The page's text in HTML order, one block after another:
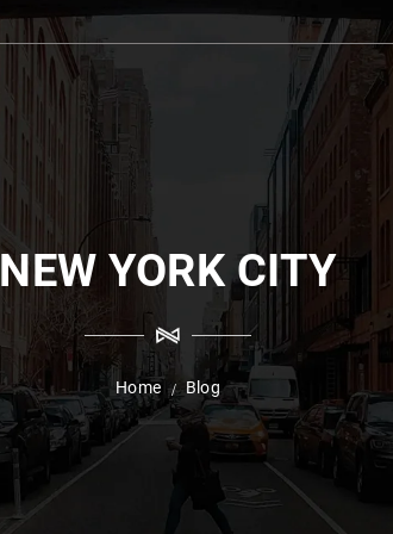
NEW YORK CITY
Home / Blog